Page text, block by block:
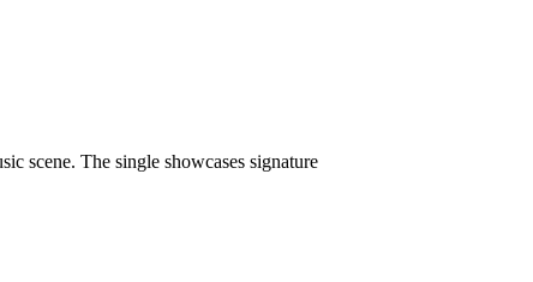
scene. The single showcases signature